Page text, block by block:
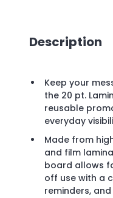
Description
Keep your
the 20 pt.
reusable
everyday
Made from
and film
board allows
off use with a
reminders,